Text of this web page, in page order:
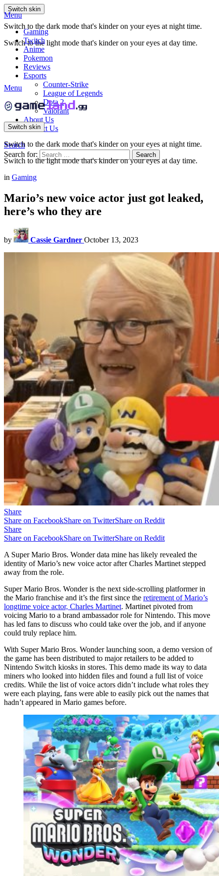
Switch skin
Switch to the dark mode that's kinder on your eyes at night time.
Switch to the light mode that's kinder on your eyes at day time.
Menu
Gaming
Twitch
Anime
Pokemon
Reviews
Esports
Counter-Strike
League of Legends
Dota 2
Valorant
About Us
Contact Us
Search
Search for:
Search
Menu
Switch skin
Switch to the dark mode that's kinder on your eyes at night time.
Switch to the light mode that's kinder on your eyes at day time.
in Gaming
Mario’s new voice actor just got leaked,
here’s who they are
by Cassie Gardner October 13, 2023
Share
Share on FacebookShare on TwitterShare on Reddit
Share
Share on FacebookShare on TwitterShare on Reddit
A Super Mario Bros. Wonder data mine has likely revealed the
identity of Mario’s new voice actor after Charles Martinet stepped
away from the role.
Super Mario Bros. Wonder is the next side-scrolling platformer in
the Mario franchise and it’s the first since the retirement of Mario’s
longtime voice actor, Charles Martinet. Martinet pivoted from
voicing Mario to a brand ambassador role for Nintendo. This move
has led fans to discuss who could take over the job, and if anyone
could truly replace him.
With Super Mario Bros. Wonder launching soon, a demo version of
the game has been distributed to major retailers to be added to
Nintendo Switch kiosks in stores. This demo made its way to data
miners who looked into hidden files and found a full list of voice
credits. While the list of voice actors didn’t include what roles they
were each playing, fans were able to easily pick out the names that
hadn’t appeared in Mario games before.